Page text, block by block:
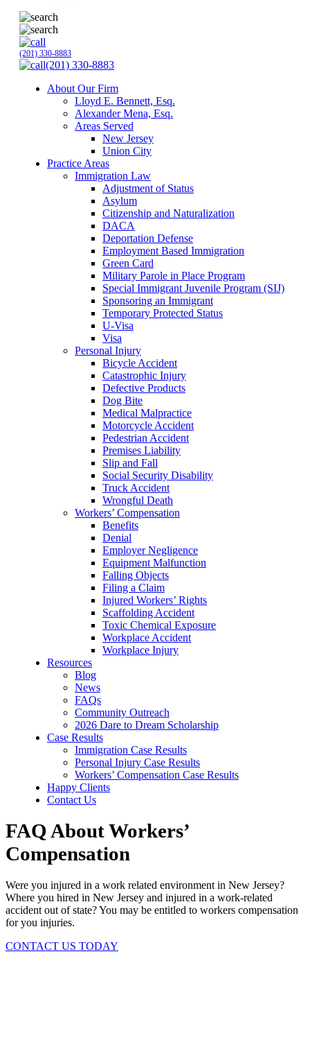
(201) 330-8883
(201) 330-8883
About Our Firm
Lloyd E. Bennett, Esq.
Alexander Mena, Esq.
Areas Served
New Jersey
Union City
Practice Areas
Immigration Law
Adjustment of Status
Asylum
Citizenship and Naturalization
DACA
Deportation Defense
Employment Based Immigration
Green Card
Military Parole in Place Program
Special Immigrant Juvenile Program (SIJ)
Sponsoring an Immigrant
Temporary Protected Status
U-Visa
Visa
Personal Injury
Bicycle Accident
Catastrophic Injury
Defective Products
Dog Bite
Medical Malpractice
Motorcycle Accident
Pedestrian Accident
Premises Liability
Slip and Fall
Social Security Disability
Truck Accident
Wrongful Death
Workers’ Compensation
Benefits
Denial
Employer Negligence
Equipment Malfunction
Falling Objects
Filing a Claim
Injured Workers’ Rights
Scaffolding Accident
Toxic Chemical Exposure
Workplace Accident
Workplace Injury
Resources
Blog
News
FAQs
Community Outreach
2026 Dare to Dream Scholarship
Case Results
Immigration Case Results
Personal Injury Case Results
Workers’ Compensation Case Results
Happy Clients
Contact Us
FAQ About Workers’
Compensation
Were you injured in a work related environment in New Jersey?
Where you hired in New Jersey and injured in a work-related
accident out of state? You may be entitled to workers compensation
for you injuries.
CONTACT US TODAY